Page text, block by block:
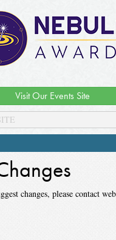
Visit Our Events Site
changes, please contact